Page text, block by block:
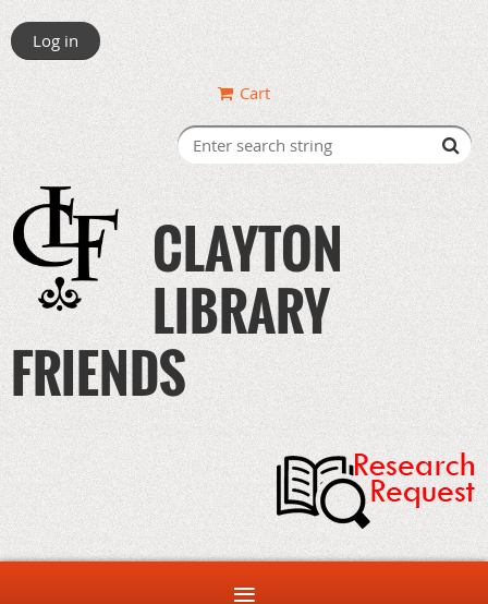
Log in
Cart
CLAYTON
LIBRARY
FRIENDS